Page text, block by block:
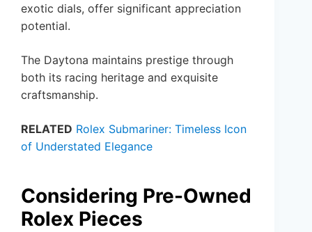
exotic dials, offer significant appreciation
potential.
The Daytona maintains prestige through
both its racing heritage and exquisite
craftsmanship.
RELATED Rolex Submariner: Timeless Icon
of Understated Elegance
Considering Pre-Owned
Rolex Pieces